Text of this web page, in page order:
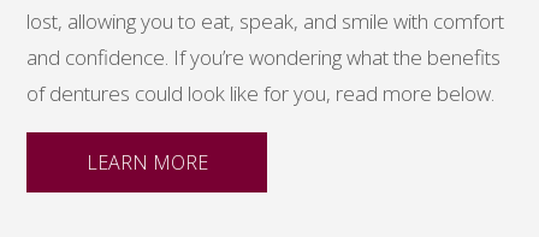
lost, allowing you to eat, speak, and smile with comfort
and confidence. If you’re wondering what the benefits
of dentures could look like for you, read more below.
LEARN MORE